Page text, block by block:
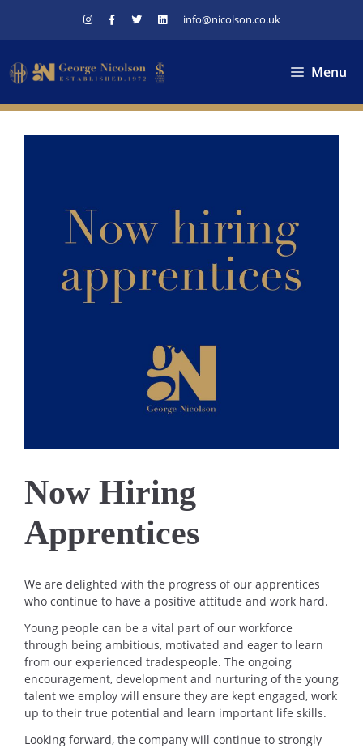
info@nicolson.co.uk
Menu
Now Hiring
Apprentices
We are delighted with the progress of our apprentices
who continue to have a positive attitude and work hard.
Young people can be a vital part of our workforce
through being ambitious, motivated and eager to learn
from our experienced tradespeople. The ongoing
encouragement, development and nurturing of the young
talent we employ will ensure they are kept engaged, work
up to their true potential and learn important life skills.
Looking forward, the company will continue to strongly